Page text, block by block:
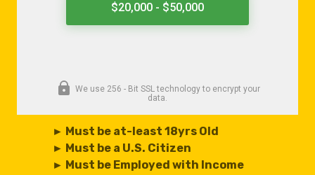
► Must be at-least 18yrs Old
► Must be a U.S. Citizen
► Must be Employed with Income